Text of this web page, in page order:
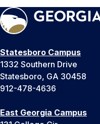
Statesboro Campus
1332 Southern Drive
Statesboro, GA 30458
912-478-4636
East Georgia Campus